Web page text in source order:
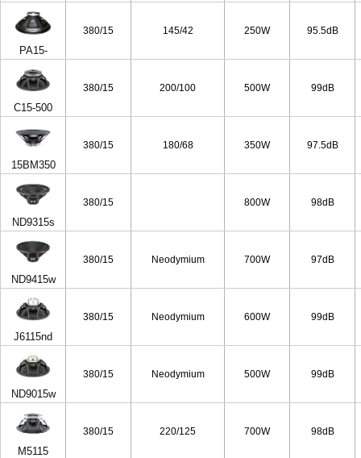
PA15-
380/15 145/42 250W 95.5dB
C15-500
380/15 200/100 500W 99dB
15BM350
380/15 180/68 350W 97.5dB
ND9315s
380/15 800W 98dB
ND9415w
380/15 Neodymium 700W 97dB
J6115nd
380/15 Neodymium 600W 99dB
ND9015w
380/15 Neodymium 500W 99dB
M5115
380/15 220/125 700W 98dB